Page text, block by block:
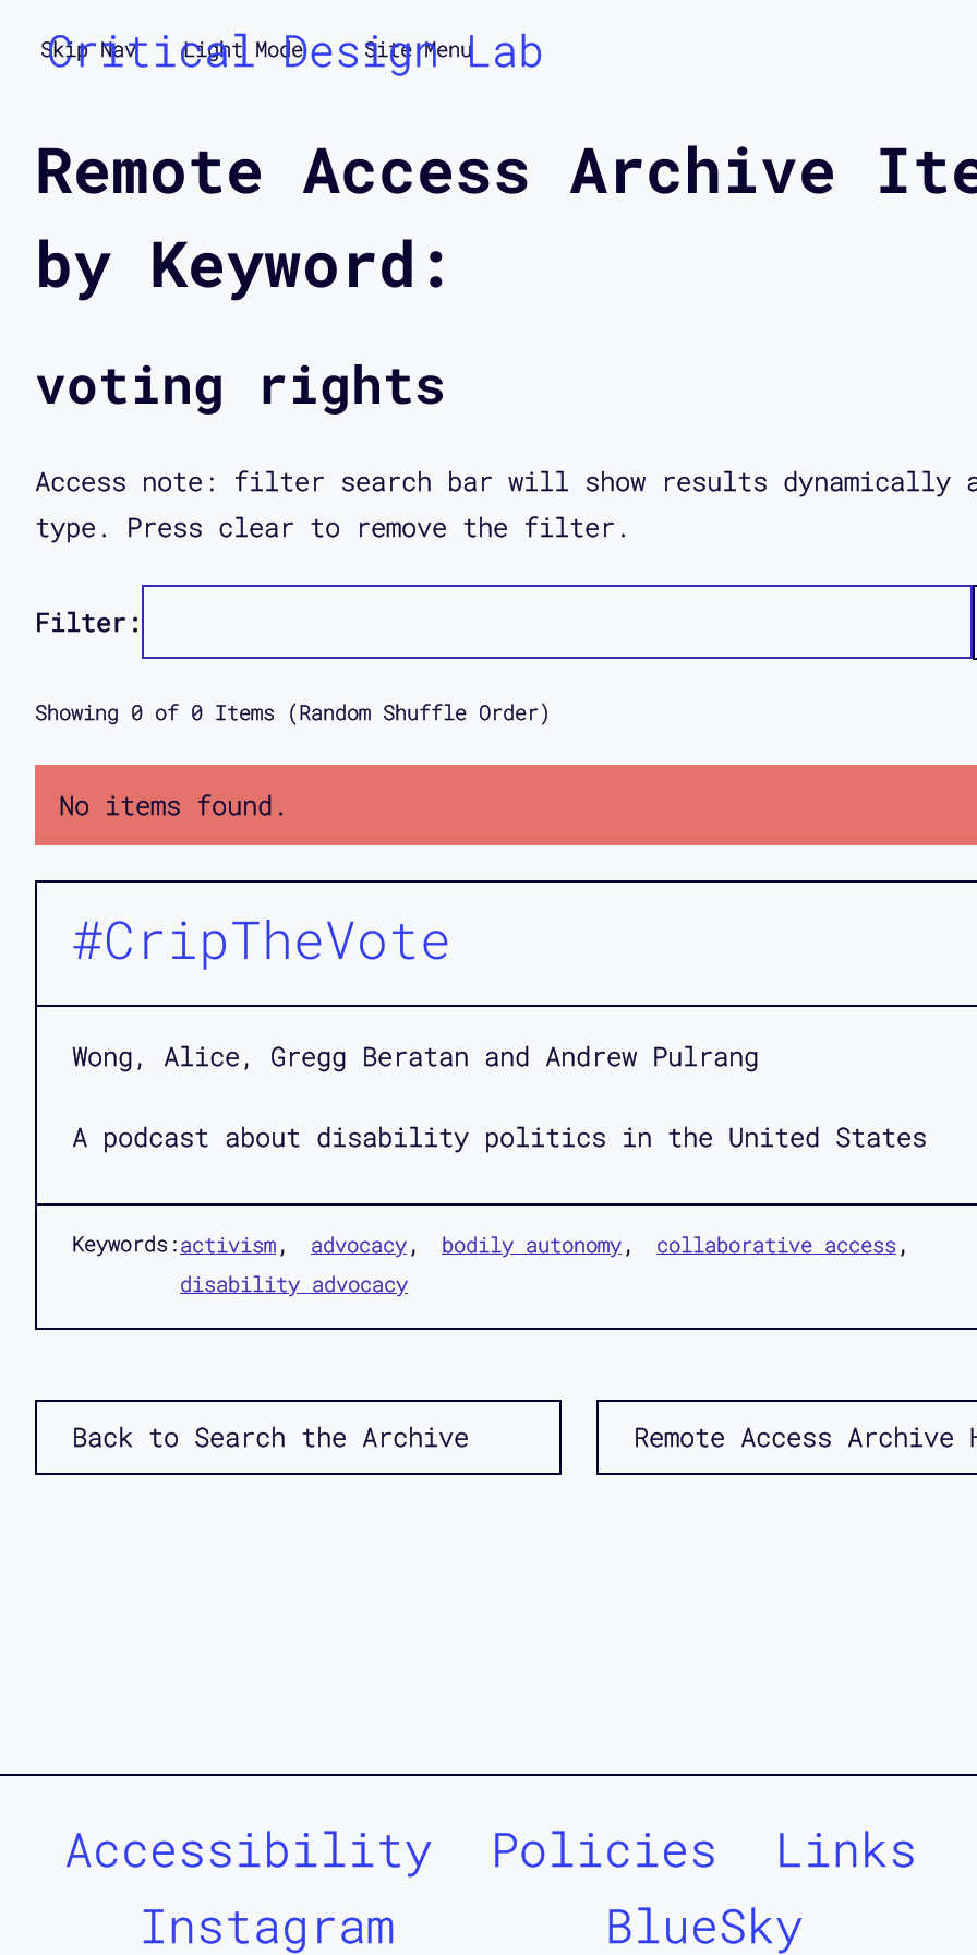
Skip Nav Light Mode Site Menu
Critical Design Lab
Remote Access Archive
by Keyword:
voting rights
Access note: filter search bar will show results dynamically
type. Press clear to remove the filter.
Filter:
Showing 0 of 0 Items (Random Shuffle Order)
No items found.
#CripTheVote
Wong, Alice, Gregg Beratan and Andrew Pulrang
A podcast about disability politics in the United States
Keywords:activism advocacy bodily autonomy
collaborative access
disability advocacy
Back to Search the Archive Remote Access Archive
Accessibility Policies Links
Instagram
BlueSky